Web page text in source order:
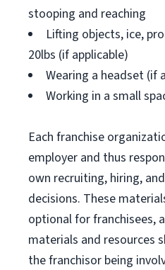
stooping and reaching
Lifting objects, ice,
20lbs (if applicable)
Wearing a headset (if
Working in a small
Each franchise
employer and thus
own recruiting, hiring,
decisions. These
optional for franchisees,
materials and resources
the franchisor being